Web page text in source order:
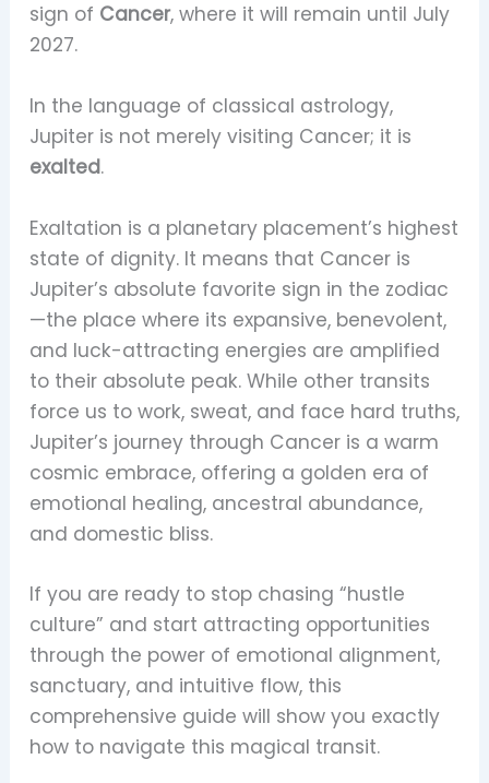
sign of Cancer, where it will remain until July
2027.
In the language of classical astrology,
Jupiter is not merely visiting Cancer; it is
exalted.
Exaltation is a planetary placement’s highest
state of dignity. It means that Cancer is
Jupiter’s absolute favorite sign in the zodiac
—the place where its expansive, benevolent,
and luck-attracting energies are amplified
to their absolute peak. While other transits
force us to work, sweat, and face hard truths,
Jupiter’s journey through Cancer is a warm
cosmic embrace, offering a golden era of
emotional healing, ancestral abundance,
and domestic bliss.
If you are ready to stop chasing “hustle
culture” and start attracting opportunities
through the power of emotional alignment,
sanctuary, and intuitive flow, this
comprehensive guide will show you exactly
how to navigate this magical transit.